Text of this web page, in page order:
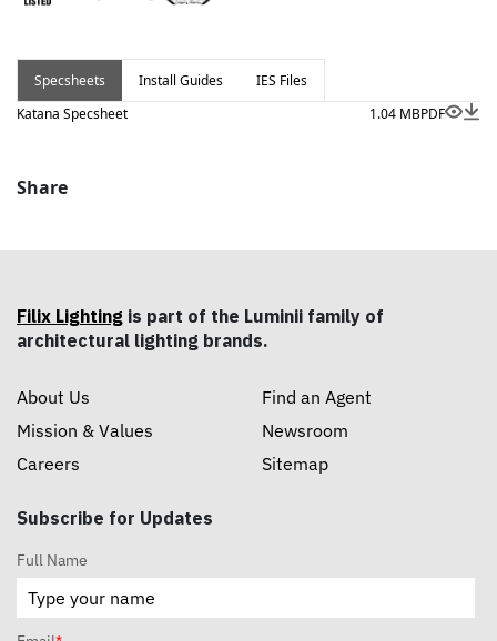
Specsheets Install Guides
IES Files
Katana Specsheet
1.04 MBPDF
Share
Filix Lighting is part of the Luminii family of
architectural lighting brands.
About Us
Mission & Values
Careers
Find an Agent
Newsroom
Sitemap
Subscribe for Updates
Full Name